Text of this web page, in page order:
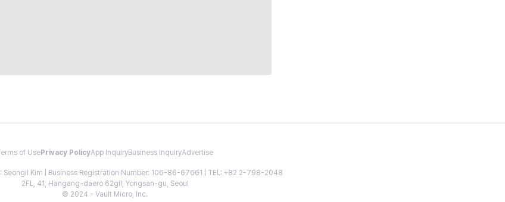
of Use Privacy PolicyApp InquiryBusiness InquiryAdvertise
Seongil Kim | Business Registration Number: 106-86-67661 | TEL: +82 2-798-2048
2FL, 41, Hangang-daero 62gil, Yongsan-gu, Seoul
© 2024 - Vault Micro, Inc.